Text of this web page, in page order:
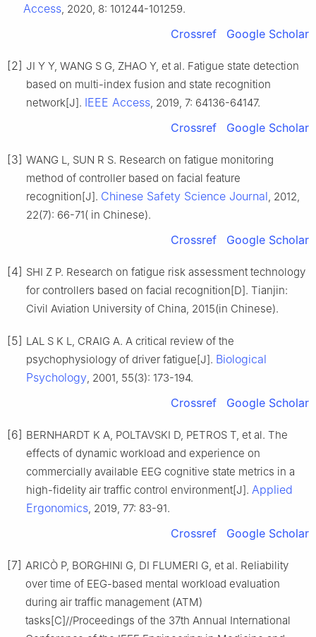
Access, 2020, 8: 101244-101259.
Crossref Google Scholar
[2] JI Y Y, WANG S G, ZHAO Y, et al. Fatigue state detection
based on multi-index fusion and state recognition
network[J]. IEEE Access, 2019, 7: 64136-64147.
Crossref Google Scholar
[3] WANG L, SUN R S. Research on fatigue monitoring
method of controller based on facial feature
recognition[J]. Chinese Safety Science Journal, 2012,
22(7): 66-71( in Chinese).
Crossref Google Scholar
[4] SHI Z P. Research on fatigue risk assessment technology
for controllers based on facial recognition[D]. Tianjin:
Civil Aviation University of China, 2015(in Chinese).
[5] LAL S K L, CRAIG A. A critical review of the
psychophysiology of driver fatigue[J]. Biological
Psychology, 2001, 55(3): 173-194.
Crossref Google Scholar
[6] BERNHARDT K A, POLTAVSKI D, PETROS T, et al. The
effects of dynamic workload and experience on
commercially available EEG cognitive state metrics in a
high-fidelity air traffic control environment[J]. Applied
Ergonomics, 2019, 77: 83-91.
Crossref Google Scholar
[7] ARICÒ P, BORGHINI G, DI FLUMERI G, et al. Reliability
over time of EEG-based mental workload evaluation
during air traffic management (ATM)
tasks[C]//Proceedings of the 37th Annual International